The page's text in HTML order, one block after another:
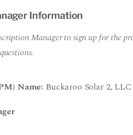
Information
Manager to sign up for the
Name: Buckaroo Solar 2, LLC